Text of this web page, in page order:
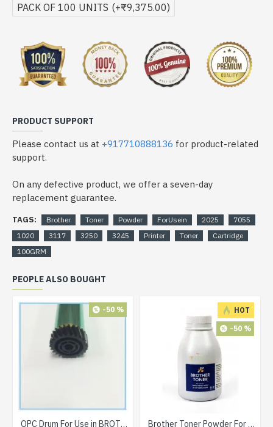
PACK OF 100 UNITS (+₹9,375.00)
PRODUCT SUPPORT
Please contact us at +917710888136 for product-related
support.
On any defective product, we offer a seven-day
replacement guarantee.
TAGS: Brother Toner Powder ForUsein 2025
7055
1020
3117 3250 3245 Printer Toner
Cartridge
100GRM
PEOPLE ALSO BOUGHT
-50 %
OPC Drum For Use in BROTHER DR 2255 Toner Cartridge
HOT
-50 %
Brother Toner Powder For Use in 2025 / 7055 / 1020 / 3117 / 3250 / 3245 Printer Toner Cartridge 90grm BOTTLE